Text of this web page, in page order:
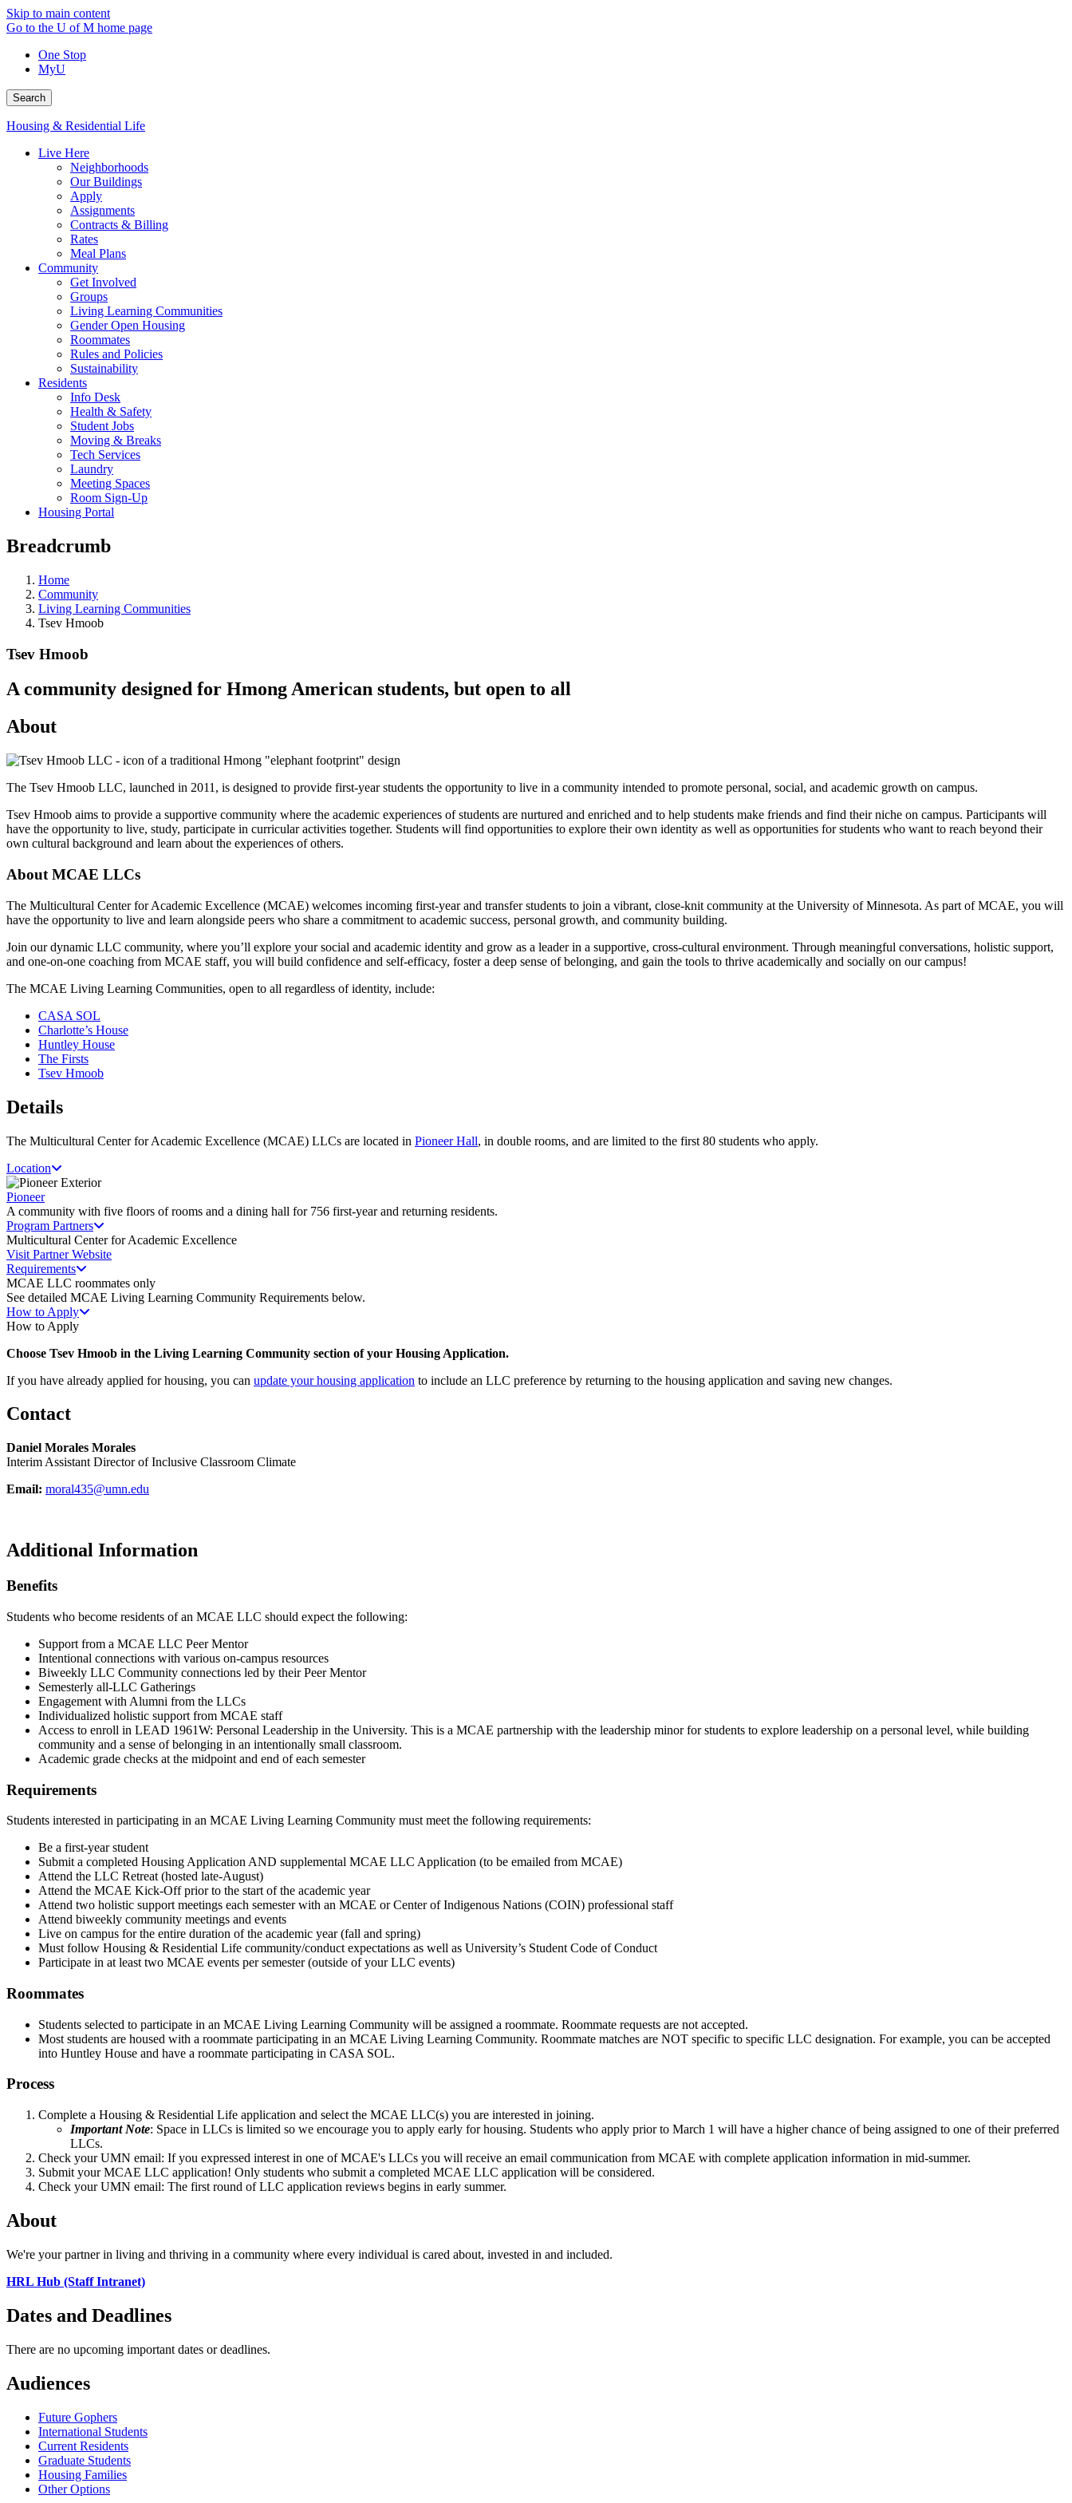
Skip to main content
Go to the U of M home page
One Stop
MyU
Search
Housing & Residential Life
Live Here
Neighborhoods
Our Buildings
Apply
Assignments
Contracts & Billing
Rates
Meal Plans
Community
Get Involved
Groups
Living Learning Communities
Gender Open Housing
Roommates
Rules and Policies
Sustainability
Residents
Info Desk
Health & Safety
Student Jobs
Moving & Breaks
Tech Services
Laundry
Meeting Spaces
Room Sign-Up
Housing Portal
Breadcrumb
Home
Community
Living Learning Communities
Tsev Hmoob
Tsev Hmoob
A community designed for Hmong American students, but open to all
About
The Tsev Hmoob LLC, launched in 2011, is designed to provide first-year students the opportunity to live in a community intended to promote personal, social, and academic growth on campus.
Tsev Hmoob aims to provide a supportive community where the academic experiences of students are nurtured and enriched and to help students make friends and find their niche on campus. Participants will
have the opportunity to live, study, participate in curricular activities together. Students will find opportunities to explore their own identity as well as opportunities for students who want to reach beyond their
own cultural background and learn about the experiences of others.
About MCAE LLCs
The Multicultural Center for Academic Excellence (MCAE) welcomes incoming first-year and transfer students to join a vibrant, close-knit community at the University of Minnesota. As part of MCAE, you will
have the opportunity to live and learn alongside peers who share a commitment to academic success, personal growth, and community building.
Join our dynamic LLC community, where you’ll explore your social and academic identity and grow as a leader in a supportive, cross-cultural environment. Through meaningful conversations, holistic support,
and one-on-one coaching from MCAE staff, you will build confidence and self-efficacy, foster a deep sense of belonging, and gain the tools to thrive academically and socially on our campus!
The MCAE Living Learning Communities, open to all regardless of identity, include:
CASA SOL
Charlotte’s House
Huntley House
The Firsts
Tsev Hmoob
Details
The Multicultural Center for Academic Excellence (MCAE) LLCs are located in Pioneer Hall, in double rooms, and are limited to the first 80 students who apply.
Location
Pioneer
A community with five floors of rooms and a dining hall for 756 first-year and returning residents.
Program Partners
Multicultural Center for Academic Excellence
Visit Partner Website
Requirements
MCAE LLC roommates only
See detailed MCAE Living Learning Community Requirements below.
How to Apply
How to Apply
Choose Tsev Hmoob in the Living Learning Community section of your Housing Application.
If you have already applied for housing, you can update your housing application to include an LLC preference by returning to the housing application and saving new changes.
Contact
Daniel Morales Morales
Interim Assistant Director of Inclusive Classroom Climate
Email: moral435@umn.edu
Additional Information
Benefits
Students who become residents of an MCAE LLC should expect the following:
Support from a MCAE LLC Peer Mentor
Intentional connections with various on-campus resources
Biweekly LLC Community connections led by their Peer Mentor
Semesterly all-LLC Gatherings
Engagement with Alumni from the LLCs
Individualized holistic support from MCAE staff
Access to enroll in LEAD 1961W: Personal Leadership in the University. This is a MCAE partnership with the leadership minor for students to explore leadership on a personal level, while building
community and a sense of belonging in an intentionally small classroom.
Academic grade checks at the midpoint and end of each semester
Requirements
Students interested in participating in an MCAE Living Learning Community must meet the following requirements:
Be a first-year student
Submit a completed Housing Application AND supplemental MCAE LLC Application (to be emailed from MCAE)
Attend the LLC Retreat (hosted late-August)
Attend the MCAE Kick-Off prior to the start of the academic year
Attend two holistic support meetings each semester with an MCAE or Center of Indigenous Nations (COIN) professional staff
Attend biweekly community meetings and events
Live on campus for the entire duration of the academic year (fall and spring)
Must follow Housing & Residential Life community/conduct expectations as well as University’s Student Code of Conduct
Participate in at least two MCAE events per semester (outside of your LLC events)
Roommates
Students selected to participate in an MCAE Living Learning Community will be assigned a roommate. Roommate requests are not accepted.
Most students are housed with a roommate participating in an MCAE Living Learning Community. Roommate matches are NOT specific to specific LLC designation. For example, you can be accepted
into Huntley House and have a roommate participating in CASA SOL.
Process
Complete a Housing & Residential Life application and select the MCAE LLC(s) you are interested in joining.
Important Note: Space in LLCs is limited so we encourage you to apply early for housing. Students who apply prior to March 1 will have a higher chance of being assigned to one of their preferred
LLCs.
Check your UMN email: If you expressed interest in one of MCAE's LLCs you will receive an email communication from MCAE with complete application information in mid-summer.
Submit your MCAE LLC application! Only students who submit a completed MCAE LLC application will be considered.
Check your UMN email: The first round of LLC application reviews begins in early summer.
About
We're your partner in living and thriving in a community where every individual is cared about, invested in and included.
HRL Hub (Staff Intranet)
Dates and Deadlines
There are no upcoming important dates or deadlines.
Audiences
Future Gophers
International Students
Current Residents
Graduate Students
Housing Families
Other Options